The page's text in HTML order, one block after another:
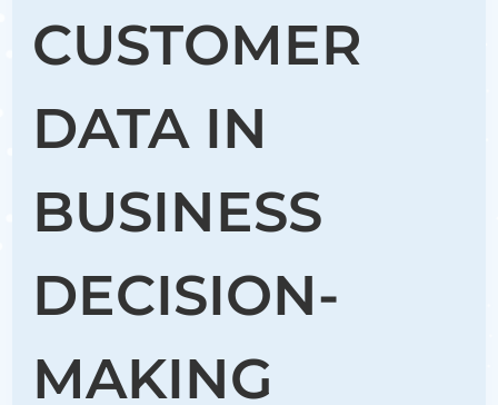
CUSTOMER
DATA IN
BUSINESS
DECISION-
MAKING